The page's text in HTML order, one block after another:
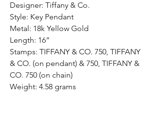
Designer: Tiffany & Co.
Style: Key Pendant
Metal: 18k Yellow Gold
Length: 16”
Stamps: TIFFANY & CO. 750, TIFFANY
& CO. (on pendant) & 750, TIFFANY &
CO. 750 (on chain)
Weight: 4.58 grams